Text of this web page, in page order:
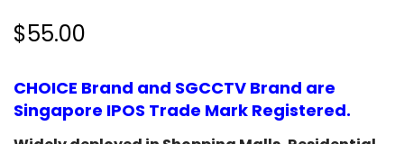
$55.00
CHOICE Brand and SGCCTV Brand are
Singapore IPOS Trade Mark Registered.